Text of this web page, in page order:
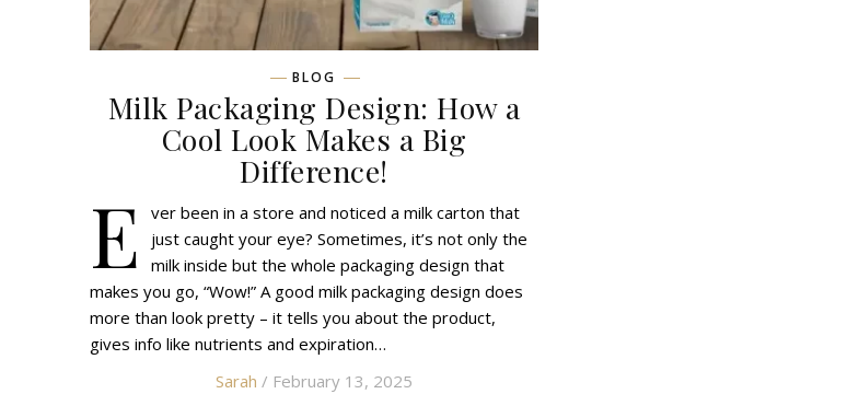
BLOG
Milk Packaging Design: How a
Cool Look Makes a Big
Difference!
E
ver been in a store and noticed a milk carton that
just caught your eye? Sometimes, it’s not only the
milk inside but the whole packaging design that
makes you go, “Wow!” A good milk packaging design does
more than look pretty – it tells you about the product,
gives info like nutrients and expiration…
Sarah / February 13, 2025